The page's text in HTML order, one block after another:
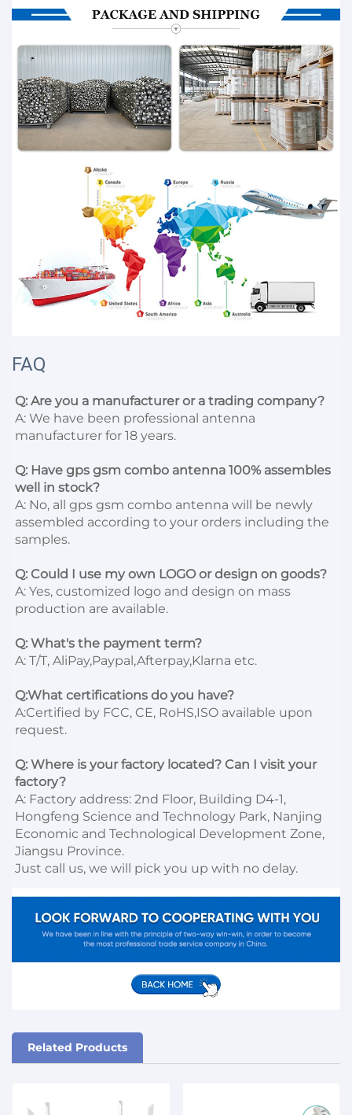
FAQ
Q: Are you a manufacturer or a trading company?
A: We have been professional antenna
manufacturer for 18 years.
Q: Have gps gsm combo antenna 100% assembles
well in stock?
A: No, all gps gsm combo antenna will be newly
assembled according to your orders including the
samples.
Q: Could I use my own LOGO or design on goods?
A: Yes, customized logo and design on mass
production are available.
Q: What's the payment term?
A: T/T, AliPay,Paypal,Afterpay,Klarna etc.
Q:What certifications do you have?
A:Certified by FCC, CE, RoHS,ISO available upon
request.
Q: Where is your factory located? Can I visit your
factory?
A: Factory address: 2nd Floor, Building D4-1,
Hongfeng Science and Technology Park, Nanjing
Economic and Technological Development Zone,
Jiangsu Province.
Just call us, we will pick you up with no delay.
Related Products